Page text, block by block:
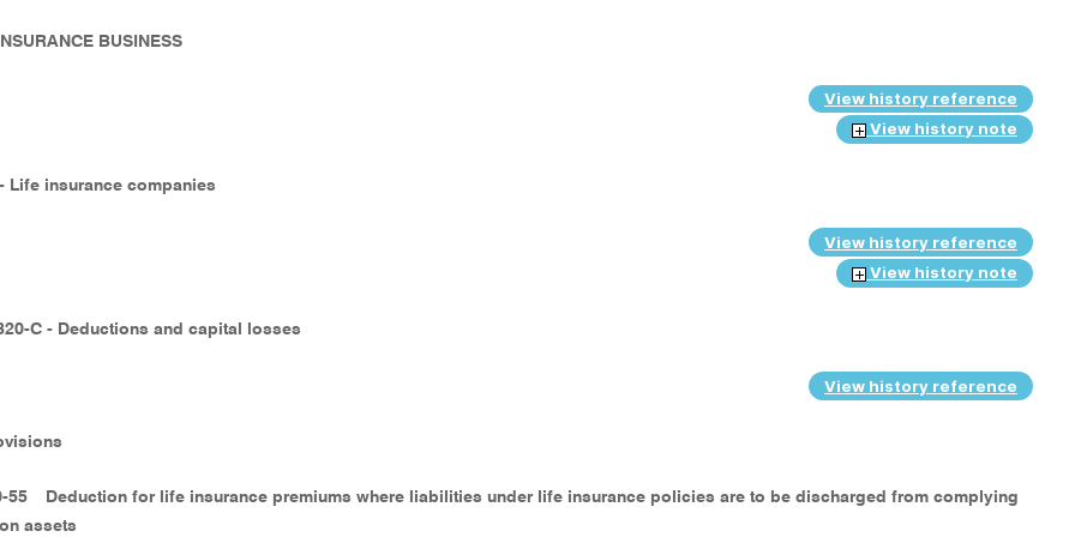
BUSINESS
View history reference
View history note
Life insurance companies
View history reference
View history note
C - Deductions and capital losses
View history reference
55
Deduction for life insurance premiums where liabilities under life insurance policies are to be discharged from complying
assets